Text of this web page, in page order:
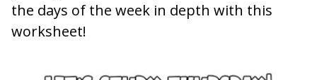
the days of the week in depth with this
worksheet!